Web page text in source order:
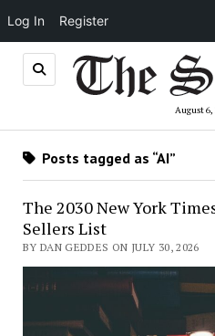
Log In Register
August 6,
Posts tagged as “AI”
The 2030 New York
Sellers List
BY DAN GEDDES ON JULY 30, 2026